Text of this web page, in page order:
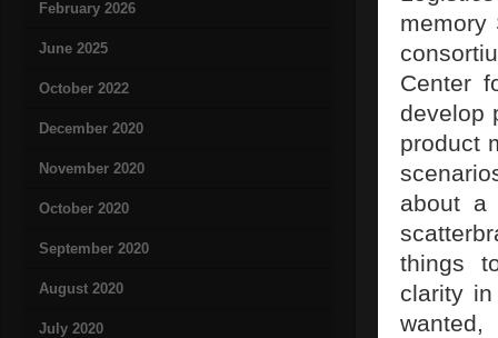
February 2026
June 2025
October 2022
December 2020
November 2020
October 2020
September 2020
August 2020
July 2020
memory
Center
develop
product
about a
things
clarity